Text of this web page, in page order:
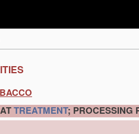
TREATMENT; PROCESSING